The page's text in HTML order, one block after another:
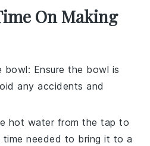
On Making
bowl: Ensure the bowl is
any accidents and
hot water from the tap to
time needed to bring it to a